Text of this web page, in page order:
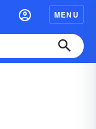
MENU